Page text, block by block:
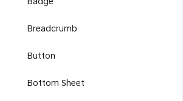
Breadcrumb
Button
Bottom Sheet